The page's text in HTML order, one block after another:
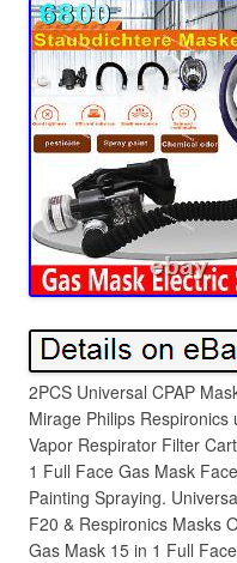
2PCS Universal CPAP
Mirage Philips
Vapor Respirator Filter
1 Full Face Gas Mask
Painting Spraying.
F20 & Respironics Masks
Gas Mask 15 in 1 Full